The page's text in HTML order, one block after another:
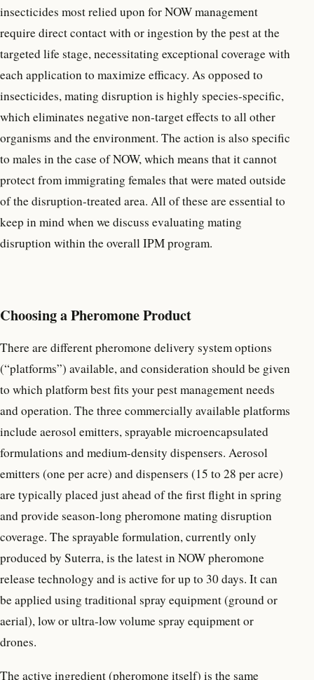
insecticides most relied upon for NOW management
require direct contact with or ingestion by the pest at the
targeted life stage, necessitating exceptional coverage with
each application to maximize efficacy. As opposed to
insecticides, mating disruption is highly species-specific,
which eliminates negative non-target effects to all other
organisms and the environment. The action is also specific
to males in the case of NOW, which means that it cannot
protect from immigrating females that were mated outside
of the disruption-treated area. All of these are essential to
keep in mind when we discuss evaluating mating
disruption within the overall IPM program.
Choosing a Pheromone Product
There are different pheromone delivery system options
(“platforms”) available, and consideration should be given
to which platform best fits your pest management needs
and operation. The three commercially available platforms
include aerosol emitters, sprayable microencapsulated
formulations and medium-density dispensers. Aerosol
emitters (one per acre) and dispensers (15 to 28 per acre)
are typically placed just ahead of the first flight in spring
and provide season-long pheromone mating disruption
coverage. The sprayable formulation, currently only
produced by Suterra, is the latest in NOW pheromone
release technology and is active for up to 30 days. It can
be applied using traditional spray equipment (ground or
aerial), low or ultra-low volume spray equipment or
drones.
The active ingredient (pheromone itself) is the same